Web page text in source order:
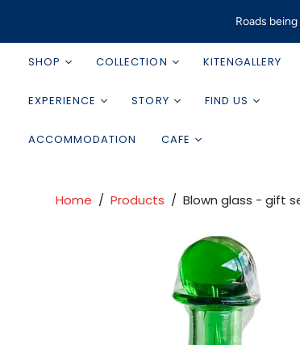
Roads
SHOP COLLECTION KITENGALLERY
EXPERIENCE STORY FIND US
ACCOMMODATION CAFE
Home / Products / Blown glass - gift